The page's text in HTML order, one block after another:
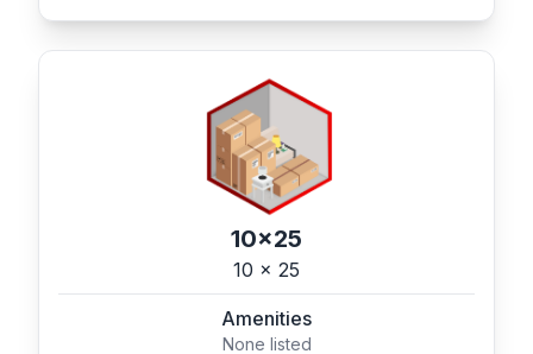
10x25
10 x 25
Amenities
None listed